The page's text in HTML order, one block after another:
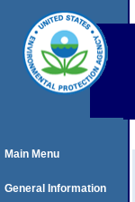
Main Menu
General Information